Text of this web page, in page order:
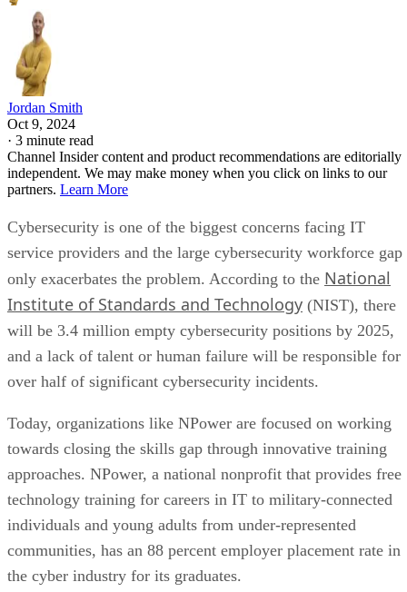
Jordan Smith
Oct 9, 2024
· 3 minute read
Channel Insider content and product recommendations are editorially
independent. We may make money when you click on links to our
partners. Learn More
Cybersecurity is one of the biggest concerns facing IT
service providers and the large cybersecurity workforce gap
only exacerbates the problem. According to the National
Institute of Standards and Technology (NIST), there
will be 3.4 million empty cybersecurity positions by 2025,
and a lack of talent or human failure will be responsible for
over half of significant cybersecurity incidents.
Today, organizations like NPower are focused on working
towards closing the skills gap through innovative training
approaches. NPower, a national nonprofit that provides free
technology training for careers in IT to military-connected
individuals and young adults from under-represented
communities, has an 88 percent employer placement rate in
the cyber industry for its graduates.